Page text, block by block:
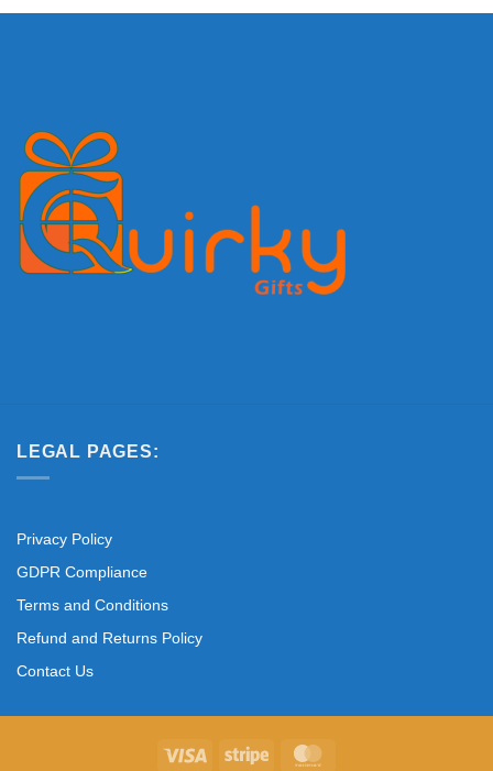
LEGAL PAGES:
Privacy Policy
GDPR Compliance
Terms and Conditions
Refund and Returns Policy
Contact Us
Visa Stripe